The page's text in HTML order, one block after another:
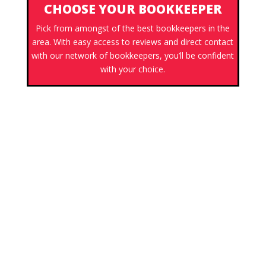
CHOOSE YOUR BOOKKEEPER
Pick from amongst of the best bookkeepers in the
area. With easy access to reviews and direct contact
with our network of bookkeepers, you’ll be confident
with your choice.